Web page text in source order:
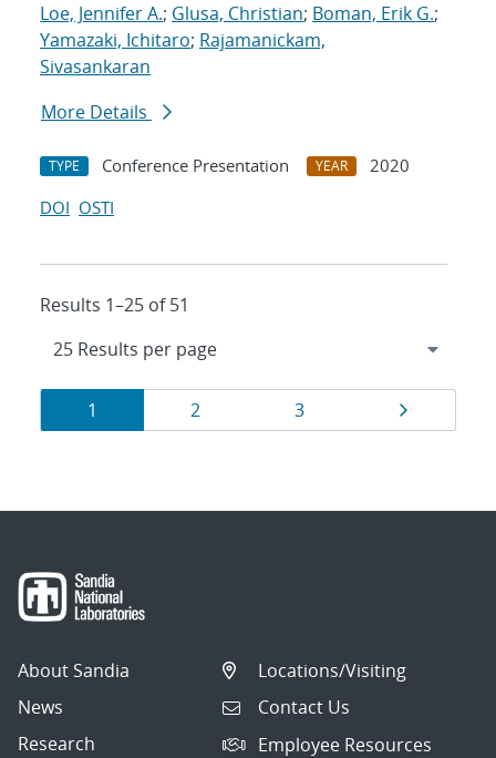
Loe, Jennifer A.; Glusa, Christian; Boman, Erik G.;
Yamazaki, Ichitaro; Rajamanickam,
Sivasankaran
More Details
TYPE Conference Presentation YEAR
2020
DOI OSTI
Results 1–25 of 51
Results
navigation
Page
1 Page
2 Page
3 Page
About Sandia
News
Research
Locations/Visiting
Contact Us
Employee Resources